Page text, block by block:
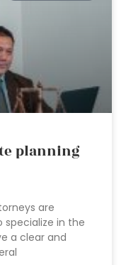
planning
are
specialize in the
a clear and